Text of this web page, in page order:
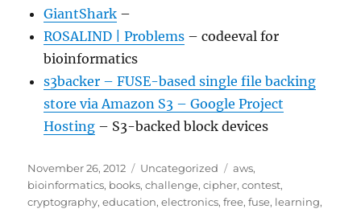
GiantShark –
ROSALIND | Problems – codeeval for
bioinformatics
s3backer – FUSE-based single file backing
store via Amazon S3 – Google Project
Hosting – S3-backed block devices
Posted
on
November 26, 2012 Categories
Uncategorized Tags
aws,
bioinformatics, books,challenge,cipher,contest,
cryptography,education,electronics,free,fuse, learning,